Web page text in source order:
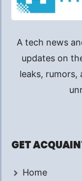
A tech news
updates on
leaks, rumors,
GET
Home